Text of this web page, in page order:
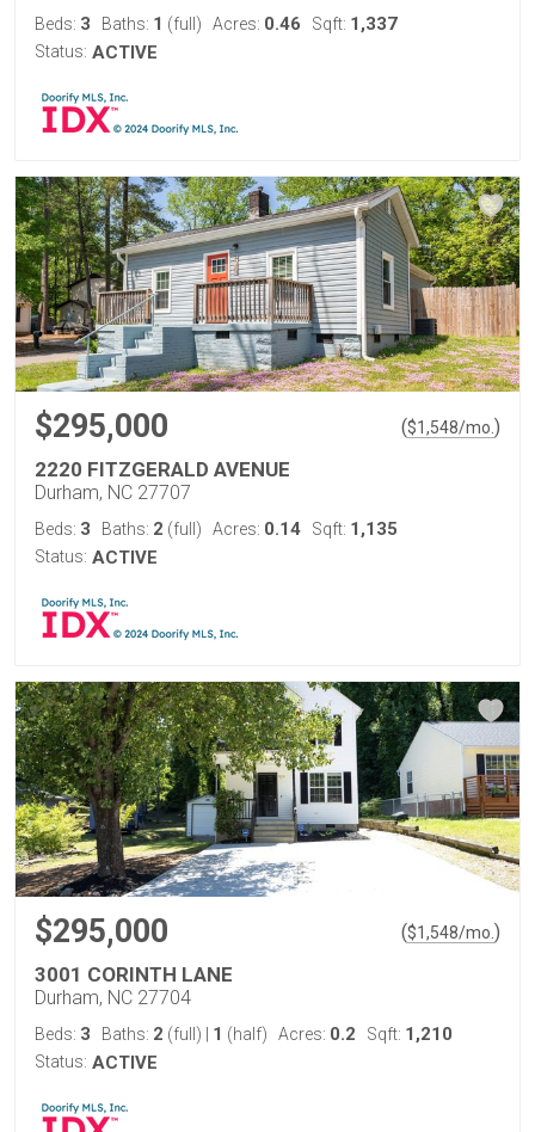
Beds: 3 Baths: 1 (full) Acres: 0.46 Sqft: 1,337
Status: ACTIVE
$295,000 ($1,548/mo. )
2220 FITZGERALD AVENUE
Durham, NC 27707
Beds: 3 Baths: 2 (full) Acres: 0.14 Sqft: 1,135
Status: ACTIVE
$295,000 ($1,548/mo. )
3001 CORINTH LANE
Durham, NC 27704
Beds: 3 Baths: 2 (full) 1 (half) Acres: 0.2 Sqft: 1,210
Status: ACTIVE